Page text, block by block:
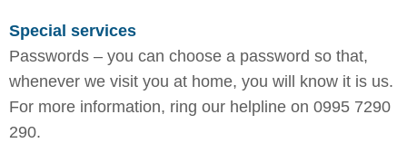
Special services
Passwords – you can choose a password so that,
whenever we visit you at home, you will know it is us.
For more information, ring our helpline on 0995 7290
290.